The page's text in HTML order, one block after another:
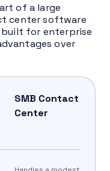
of a large
center software
for enterprise
over
SMB Contact
Center